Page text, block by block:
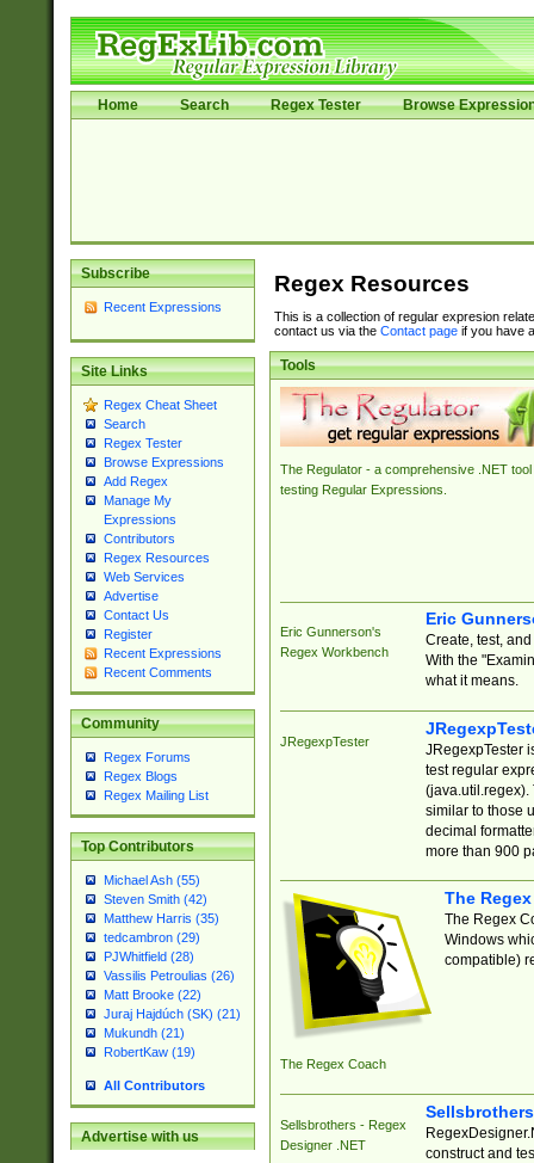
Home Search Regex Tester Browse
Subscribe
Recent Expressions
Site Links
Regex Cheat Sheet
Search
Regex Tester
Browse Expressions
Add Regex
Manage My
Expressions
Contributors
Regex Resources
Web Services
Advertise
Contact Us
Register
Recent Expressions
Recent Comments
Community
Regex Forums
Regex Blogs
Regex Mailing List
Top Contributors
Michael Ash (55)
Steven Smith (42)
Matthew Harris (35)
tedcambron (29)
PJWhitfield (28)
Vassilis Petroulias (26)
Matt Brooke (22)
Juraj Hajdúch (SK) (21)
Mukundh (21)
RobertKaw (19)
All Contributors
Advertise with us
Regex Resources
This is a collection of regular expresion
contact us via the Contact pageif you have
Tools
The Regulator - a comprehensive .NET tool
testing Regular Expressions.
Eric Gunnerson's
Regex Workbench
Eric
Create, test,
With the
what it means.
JRegexpTester
JRegexpTester
test regular
(java.util.regex).
similar to those
decimal
more than 900
The Regex Coach
The
The Regex
Windows
compatible)
Sellsbrothers - Regex
Designer .NET
construct and